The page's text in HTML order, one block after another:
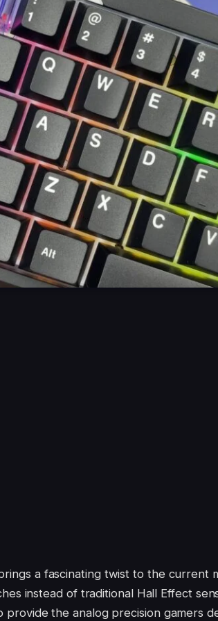
a fascinating twist to the current
instead of traditional Hall Effect
provide the analog precision gamers